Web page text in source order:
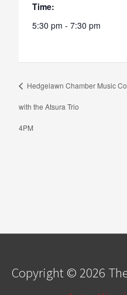
Time:
5:30 pm - 7:30 pm
Hedgelawn Chamber Music
with the Atsura Trio
4PM
Copyright © 2026